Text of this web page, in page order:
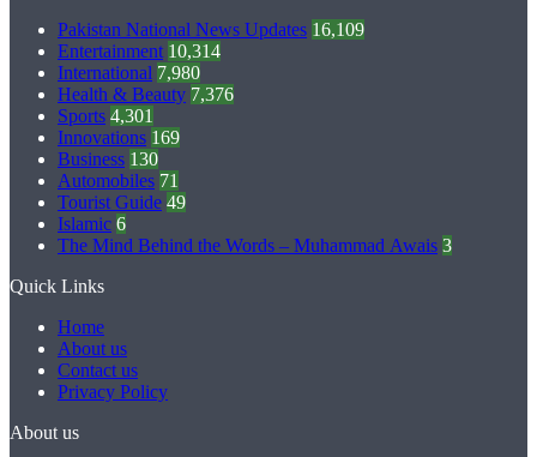
Pakistan National News Updates 16,109
Entertainment 10,314
International 7,980
Health & Beauty 7,376
Sports 4,301
Innovations 169
Business 130
Automobiles 71
Tourist Guide 49
Islamic 6
The Mind Behind the Words – Muhammad Awais 3
Quick Links
Home
About us
Contact us
Privacy Policy
About us